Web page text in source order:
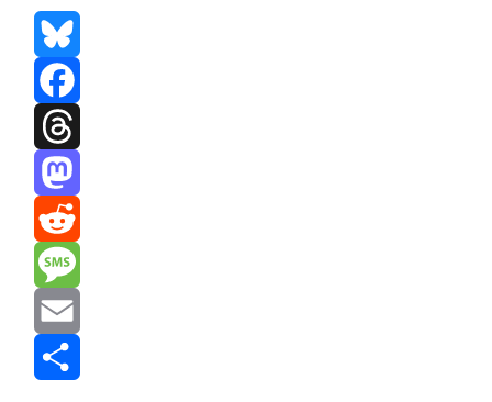
Bluesky
Facebook
Threads
Mastodon
Reddit
Message
Email